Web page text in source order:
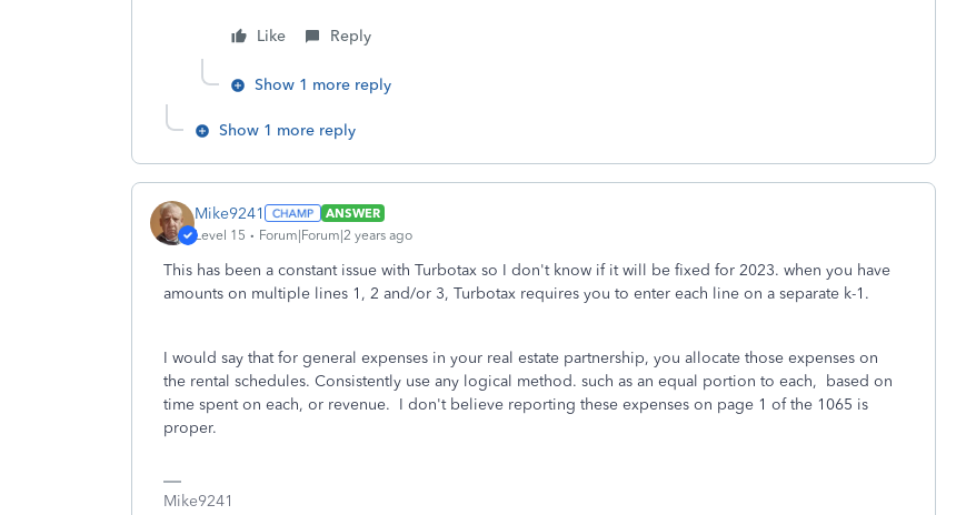
Like Reply
Show 1 more reply
Show 1 more reply
Mike9241
ANSWER
Level 15
Forum|Forum|2 years ago
This has been a constant issue with Turbotax so I don't know if it will be fixed for 2023. when you have
amounts on multiple lines 1, 2 and/or 3, Turbotax requires you to enter each line on a separate k-1.
I would say that for general expenses in your real estate partnership, you allocate those expenses on
the rental schedules. Consistently use any logical method. such as an equal portion to each, based on
time spent on each, or revenue. I don't believe reporting these expenses on page 1 of the 1065 is
proper.
Mike9241